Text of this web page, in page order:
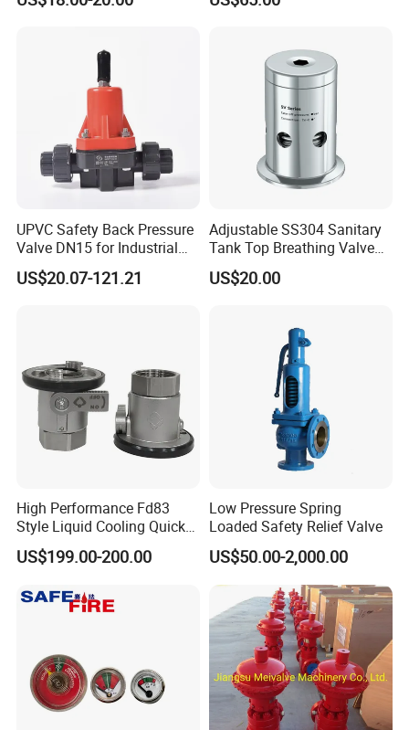
UPVC Safety Back Pressure
Valve DN15 for Industrial
Pipeline
US$20.07-121.21
Adjustable SS304 Sanitary
Tank Top Breathing Valve
Imported Spring Sv173
US$20.00
High Performance Fd83
Style Liquid Cooling Quick
Disconnect Coupling
US$199.00-200.00
Low Pressure Spring
Loaded Safety Relief Valve
US$50.00-2,000.00